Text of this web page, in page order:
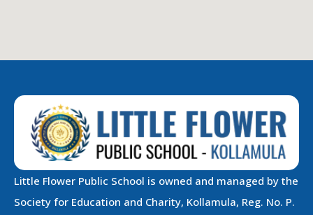
Little Flower Public School is owned and managed by the
Society for Education and Charity, Kollamula, Reg. No. P.